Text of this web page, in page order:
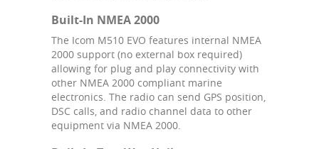
Built-In NMEA 2000
The Icom M510 EVO features internal NMEA
2000 support (no external box required)
allowing for plug and play connectivity with
other NMEA 2000 compliant marine
electronics. The radio can send GPS position,
DSC calls, and radio channel data to other
equipment via NMEA 2000.